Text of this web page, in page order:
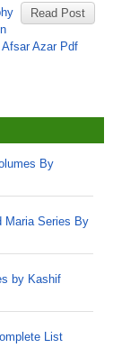
Read Post
Azar Pdf
By
Maria Series By
by Kashif
List